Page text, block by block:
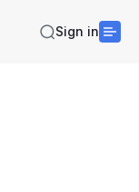
Sign in